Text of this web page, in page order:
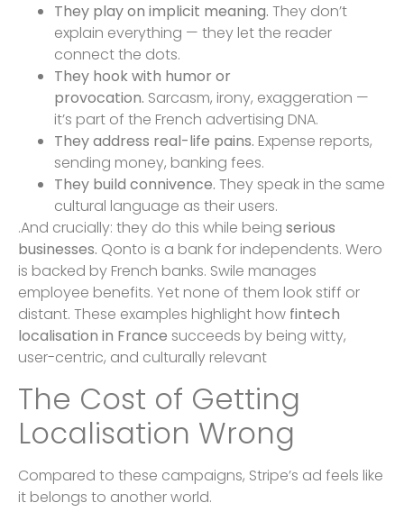
They play on implicit meaning. They don’t
explain everything — they let the reader
connect the dots.
They hook with humor or
provocation. Sarcasm, irony, exaggeration —
it’s part of the French advertising DNA.
They address real-life pains. Expense reports,
sending money, banking fees.
They build connivence. They speak in the same
cultural language as their users.
.And crucially: they do this while being serious
businesses. Qonto is a bank for independents. Wero
is backed by French banks. Swile manages
employee benefits. Yet none of them look stiff or
distant. These examples highlight how fintech
localisation in France succeeds by being witty,
user-centric, and culturally relevant
The Cost of Getting
Localisation Wrong
Compared to these campaigns, Stripe’s ad feels like
it belongs to another world.